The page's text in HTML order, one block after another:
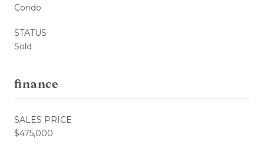
Condo
STATUS
Sold
finance
SALES PRICE
$475,000